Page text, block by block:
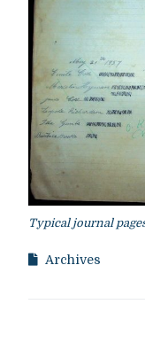
Typical journal
Archives